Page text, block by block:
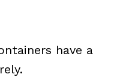
have a